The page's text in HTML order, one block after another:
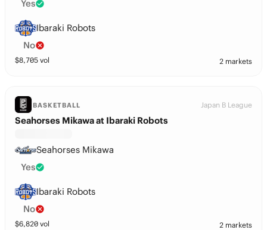
Yes
Ibaraki Robots
No
$8,705 vol 2 markets
BASKETBALL Japan B League
Seahorses Mikawa at Ibaraki Robots
Seahorses Mikawa
Yes
Ibaraki Robots
No
$6,820 vol 2 markets